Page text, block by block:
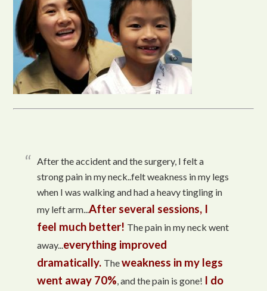
After the accident and the surgery, I felt a
strong pain in my neck..felt weakness in my legs
when I was walking and had a heavy tingling in
my left arm...After several sessions, I
feel much better! The pain in my neck went
away...everything improved
dramatically. Theweakness in my legs
went away 70%, and the pain is gone! I do